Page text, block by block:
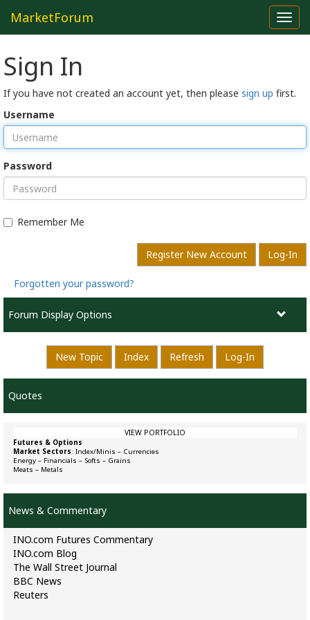
MarketForum
Sign In
If you have not created an account yet, then please sign up first.
Username
Password
Remember Me
Register New Account Log-In
Forgotten your password?
Forum Display Options
New Topic Index Refresh Log-In
Quotes
VIEW PORTFOLIO
Futures & Options
Market Sectors: Index/Minis – Currencies
Energy – Financials – Softs – Grains
Meats – Metals
News & Commentary
INO.com Futures Commentary
INO.com Blog
The Wall Street Journal
BBC News
Reuters